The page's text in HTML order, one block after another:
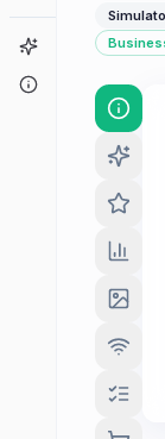
Game Finder